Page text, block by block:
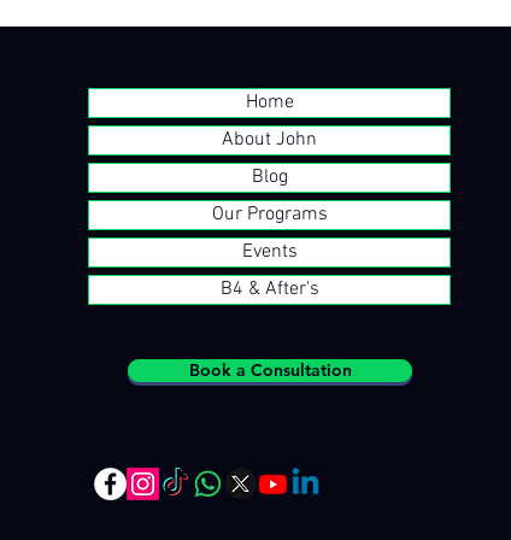
Home
About John
Blog
Our Programs
Events
B4 & After's
Book a Consultation